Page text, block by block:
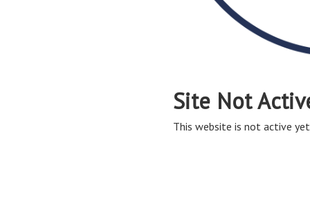
Site Not
This website is not active